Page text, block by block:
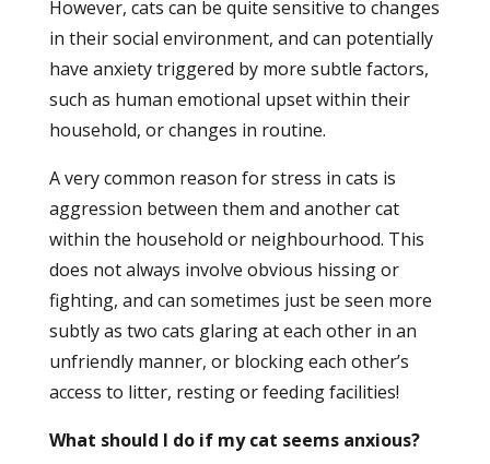
However, cats can be quite sensitive to changes
in their social environment, and can potentially
have anxiety triggered by more subtle factors,
such as human emotional upset within their
household, or changes in routine.
A very common reason for stress in cats is
aggression between them and another cat
within the household or neighbourhood. This
does not always involve obvious hissing or
fighting, and can sometimes just be seen more
subtly as two cats glaring at each other in an
unfriendly manner, or blocking each other’s
access to litter, resting or feeding facilities!
What should I do if my cat seems anxious?